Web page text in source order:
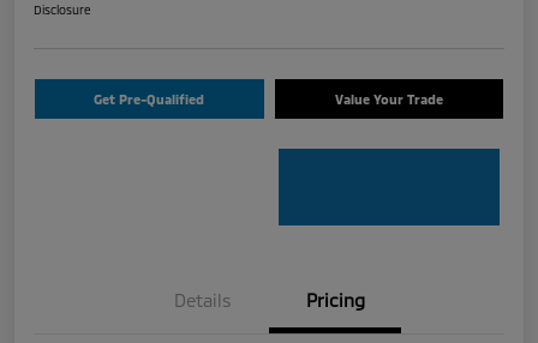
Disclosure
Get Pre-Qualified Value Your Trade
Details Pricing